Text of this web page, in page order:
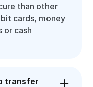
than other
cards, money
or cash
transfer